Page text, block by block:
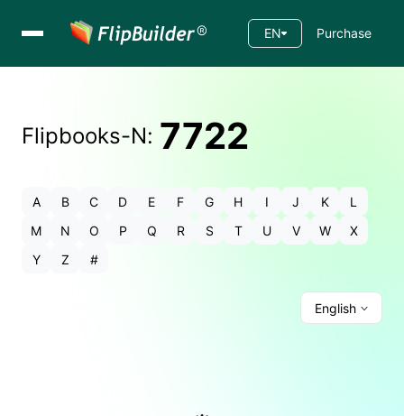
EN Purchase
Flipbooks-N: 7722
A B C D E F G H I J K
L
M
N O P Q R S T U V W
X
Y
Z #
English